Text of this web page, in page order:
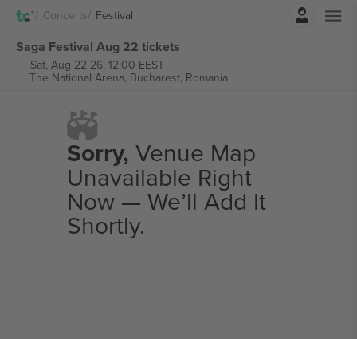
Concerts Festival
Saga Festival Aug 22 tickets
Sat, Aug 22 26, 12:00 EEST
The National Arena, Bucharest, Romania
Sorry, Venue Map
Unavailable Right
Now — We’ll Add It
Shortly.